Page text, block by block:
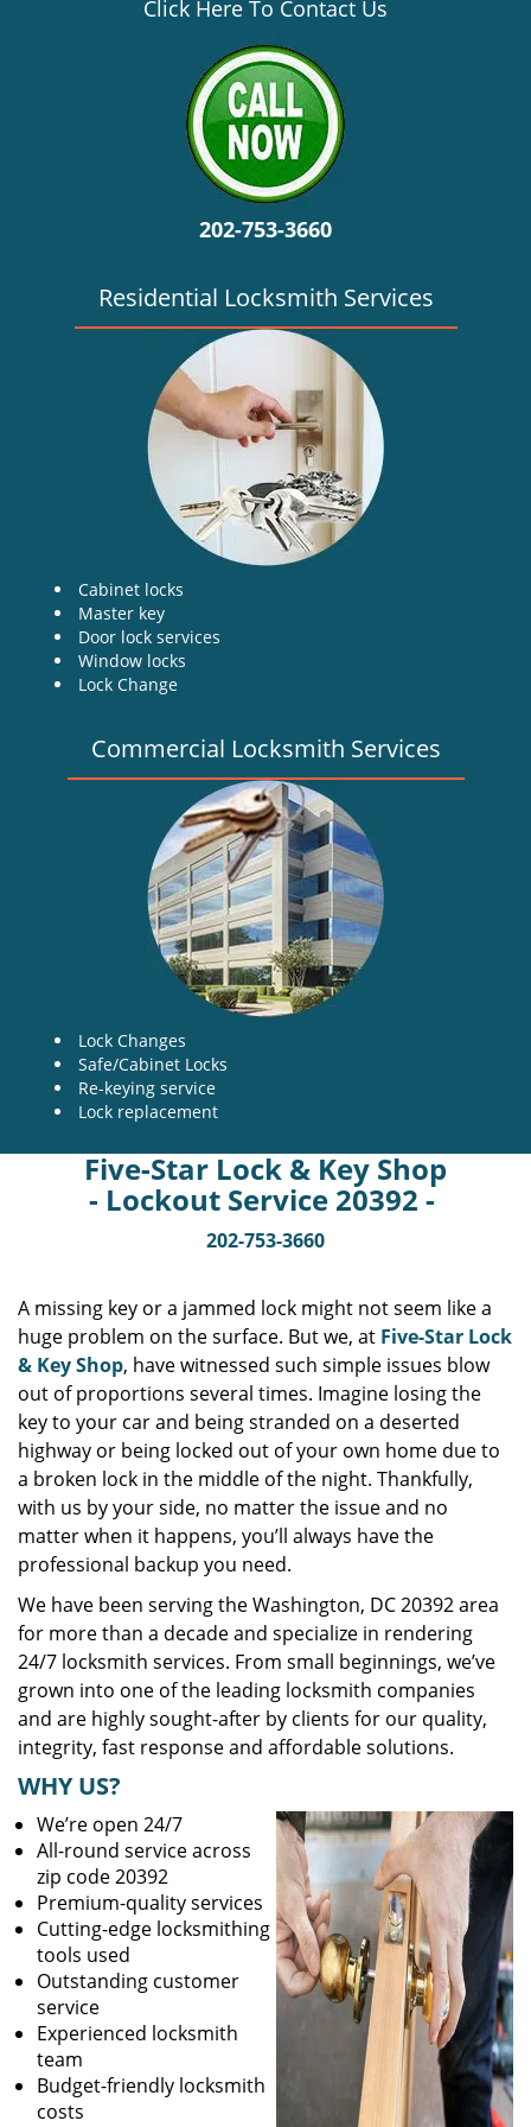
Click Here To Contact Us
202-753-3660
Residential Locksmith Services
Cabinet locks
Master key
Door lock services
Window locks
Lock Change
Commercial Locksmith Services
Lock Changes
Safe/Cabinet Locks
Re-keying service
Lock replacement
Five-Star Lock & Key Shop
- Lockout Service 20392 -
202-753-3660
A missing key or a jammed lock might not seem like a
huge problem on the surface. But we, at Five-Star Lock
& Key Shop, have witnessed such simple issues blow
out of proportions several times. Imagine losing the
key to your car and being stranded on a deserted
highway or being locked out of your own home due to
a broken lock in the middle of the night. Thankfully,
with us by your side, no matter the issue and no
matter when it happens, you’ll always have the
professional backup you need.
We have been serving the Washington, DC 20392 area
for more than a decade and specialize in rendering
24/7 locksmith services. From small beginnings, we’ve
grown into one of the leading locksmith companies
and are highly sought-after by clients for our quality,
integrity, fast response and affordable solutions.
WHY US?
We’re open 24/7
All-round service across
zip code 20392
Premium-quality services
Cutting-edge locksmithing
tools used
Outstanding customer
service
Experienced locksmith
team
Budget-friendly locksmith
costs